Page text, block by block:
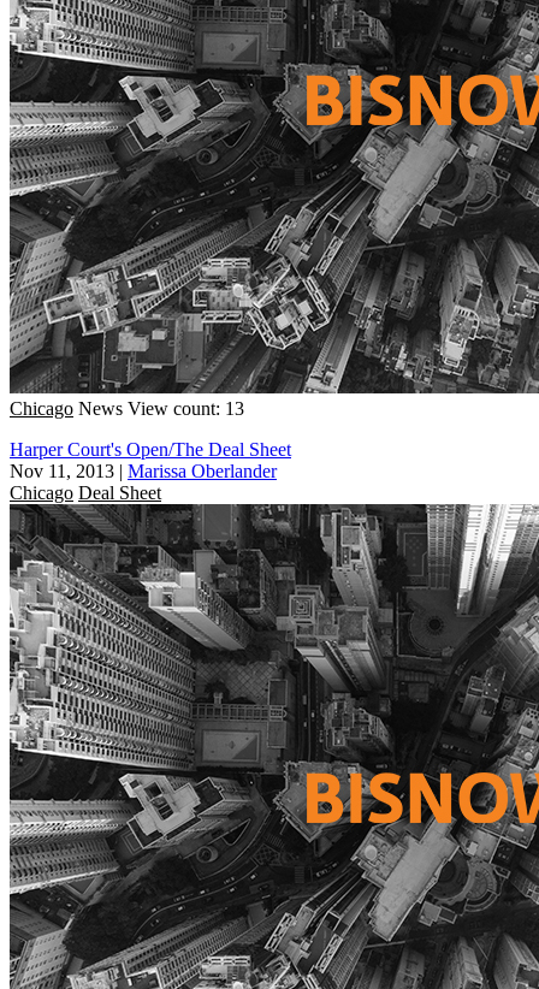
Chicago News View count: 13
Harper Court's Open/The Deal Sheet
Nov 11, 2013 | Marissa Oberlander
Chicago Deal Sheet